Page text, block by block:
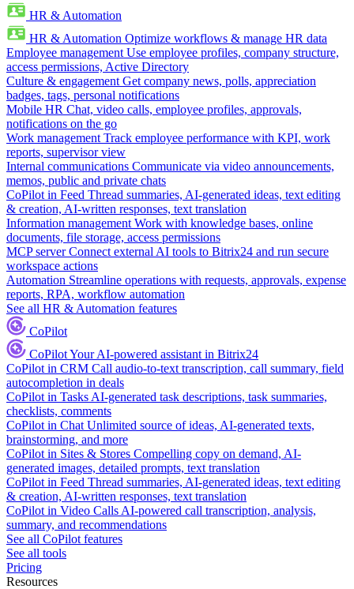
HR & Automation
HR & Automation Optimize workflows & manage HR data
Employee management Use employee profiles, company structure,
access permissions, Active Directory
Culture & engagement Get company news, polls, appreciation
badges, tags, personal notifications
Mobile HR Chat, video calls, employee profiles, approvals,
notifications on the go
Work management Track employee performance with KPI, work
reports, supervisor view
Internal communications Communicate via video announcements,
memos, public and private chats
CoPilot in Feed Thread summaries, AI-generated ideas, text editing
& creation, AI-written responses, text translation
Information management Work with knowledge bases, online
documents, file storage, access permissions
MCP server Connect external AI tools to Bitrix24 and run secure
workspace actions
Automation Streamline operations with requests, approvals, expense
reports, RPA, workflow automation
See all HR & Automation features
CoPilot
CoPilotYour AI-powered assistant in Bitrix24
CoPilot in CRM Call audio-to-text transcription, call summary, field
autocompletion in deals
CoPilot in Tasks AI-generated task descriptions, task summaries,
checklists, comments
CoPilot in Chat Unlimited source of ideas, AI-generated texts,
brainstorming, and more
CoPilot in Sites & Stores Compelling copy on demand, AI-
generated images, detailed prompts, text translation
CoPilot in Feed Thread summaries, AI-generated ideas, text editing
& creation, AI-written responses, text translation
CoPilot in Video Calls AI-powered call transcription, analysis,
summary, and recommendations
See all CoPilot features
See all tools
Pricing
Resources